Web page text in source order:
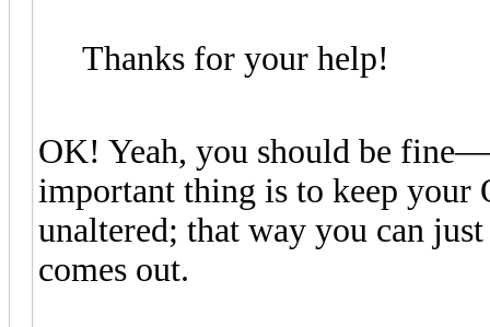
Thanks for your help!
OK! Yeah, you should be
important thing is to keep
unaltered; that way you can
comes out.